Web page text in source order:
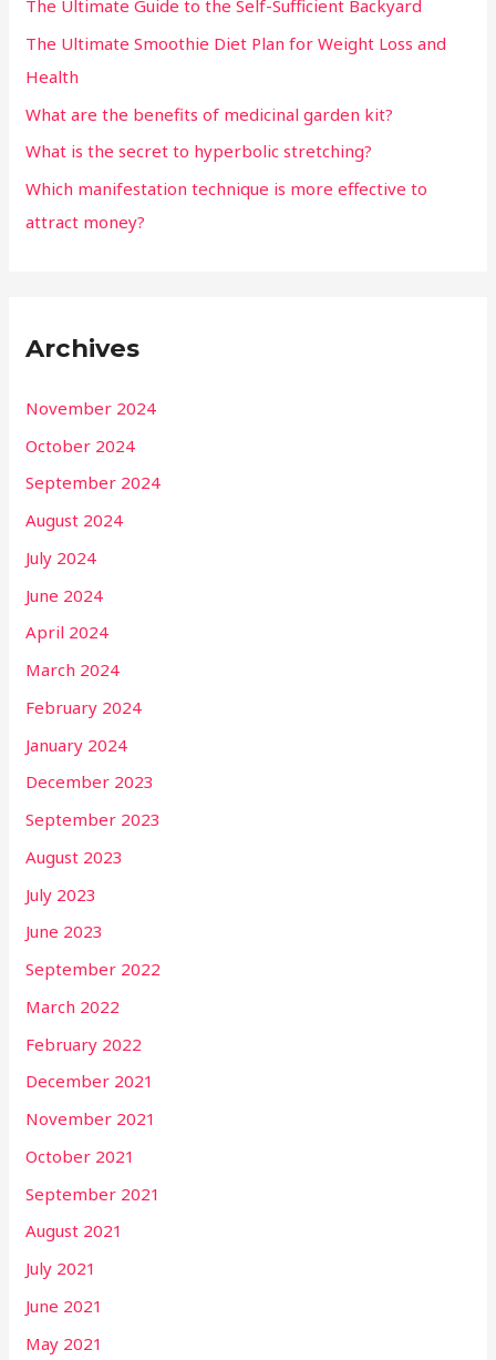
The Ultimate Guide to the Self-Sufficient Backyard
The Ultimate Smoothie Diet Plan for Weight Loss and
Health
What are the benefits of medicinal garden kit?
What is the secret to hyperbolic stretching?
Which manifestation technique is more effective to
attract money?
Archives
November 2024
October 2024
September 2024
August 2024
July 2024
June 2024
April 2024
March 2024
February 2024
January 2024
December 2023
September 2023
August 2023
July 2023
June 2023
September 2022
March 2022
February 2022
December 2021
November 2021
October 2021
September 2021
August 2021
July 2021
June 2021
May 2021